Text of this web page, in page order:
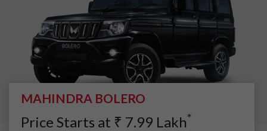
MAHINDRA BOLERO
Price Starts at ₹ 7.99 Lakh*